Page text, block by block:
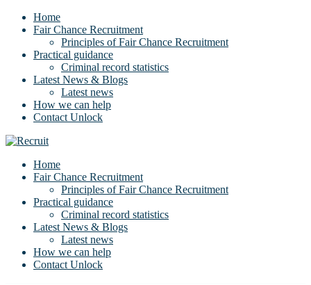
Home
Fair Chance Recruitment
Principles of Fair Chance Recruitment
Practical guidance
Criminal record statistics
Latest News & Blogs
Latest news
How we can help
Contact Unlock
Home
Fair Chance Recruitment
Principles of Fair Chance Recruitment
Practical guidance
Criminal record statistics
Latest News & Blogs
Latest news
How we can help
Contact Unlock